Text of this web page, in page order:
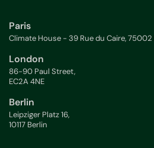
Paris
Climate House - 39 Rue du Caire, 75002
London
86-90 Paul Street,
EC2A 4NE
Berlin
Leipziger Platz 16,
10117 Berlin